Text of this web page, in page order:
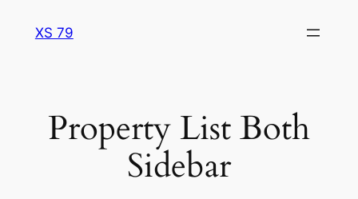
XS 79
Property List Both
Sidebar